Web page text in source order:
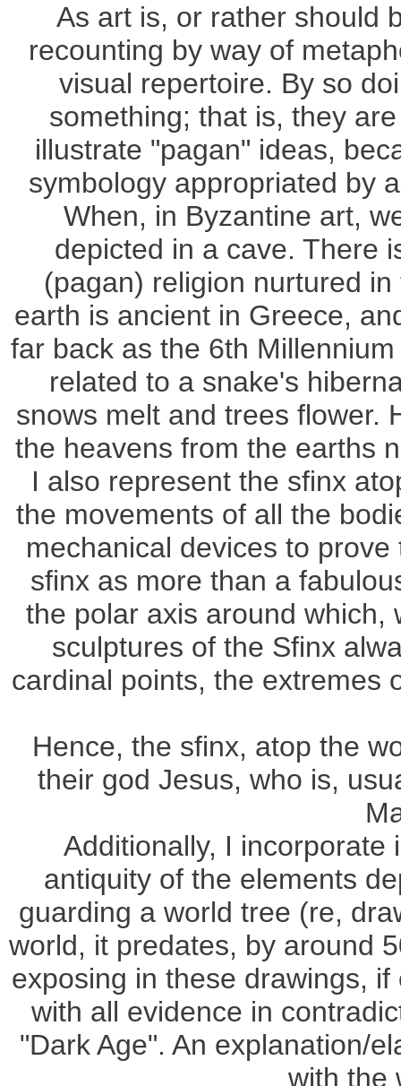
As art is, or rather should
recounting by way of
visual repertoire. By so
something; that is, they
illustrate "pagan" ideas,
symbology appropriated by
When, in Byzantine art,
depicted in a cave. There
(pagan) religion nurtured
earth is ancient in Greece,
far back as the 6th
related to a snake's
snows melt and trees flower.
the heavens from the earths
I also represent the sfinx
the movements of all the
mechanical devices to
sfinx as more than a
the polar axis around which,
sculptures of the Sfinx
cardinal points, the extremes
Hence, the sfinx, atop the
their god Jesus, who is,
Additionally, I
antiquity of the elements
guarding a world tree (re,
world, it predates, by around
exposing in these drawings,
with all evidence in
"Dark Age". An explanation/
with the